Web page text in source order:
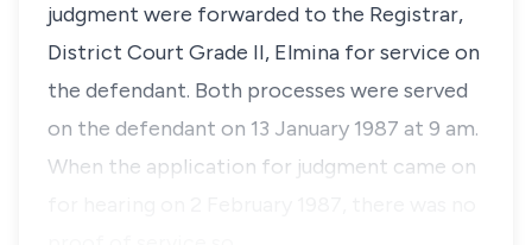
judgment were forwarded to the Registrar,
District Court Grade II, Elmina for service on
the defendant. Both processes were served
on the defendant on 13 January 1987 at 9 am.
When the application for judgment came on